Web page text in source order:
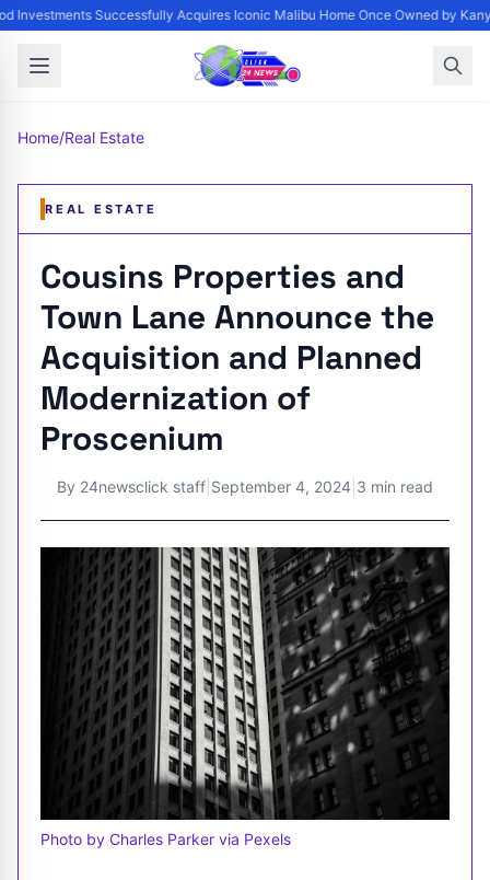
Investments Successfully Acquires Iconic Malibu Home Once Owned by
Home/Real Estate
REAL ESTATE
Cousins Properties and
Town Lane Announce the
Acquisition and Planned
Modernization of
Proscenium
By 24newsclick staff September 4, 2024 3 min read
Photo by Charles Parker via Pexels